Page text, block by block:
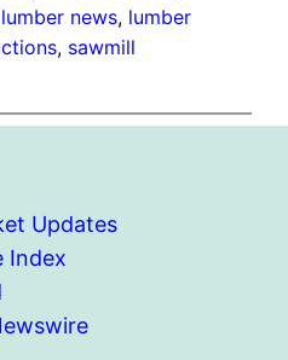
lumber news, lumber
, sawmill
Updates
Index